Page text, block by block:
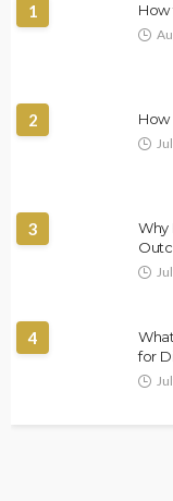
1 How
2 How
3
Why
4
for